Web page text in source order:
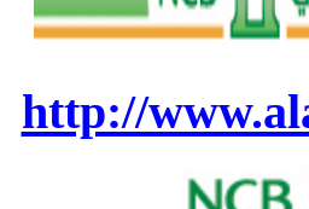
http://